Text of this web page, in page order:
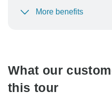
To protect your payment
More benefits
What our
this tour